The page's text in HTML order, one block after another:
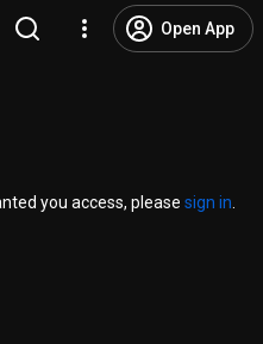
Open App
you access, please sign in